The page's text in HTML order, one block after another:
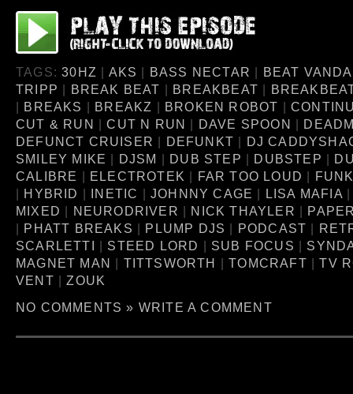
TAGS:30HZ AKS BASS NECTAR
BEAT
TRIPP
BREAK BEAT BREAKBEAT
BREAKS BREAKZ BROKEN ROBOT |
CUT & RUN
|CUT N RUN DAVE SPOON
DEFUNCT CRUISER
DEFUNKT
DJ
SMILEY MIKE
DJSM DUB STEP DUBSTEP
CALIBRE
ELECTROTEK FAR TOO LOUD
HYBRID INETIC |JOHNNY CAGE LISA MAFIA
MIXED
NEURODRIVER NICK THAYLER
PHATT BREAKS PLUMP DJS PODCAST
SCARLETTI
STEED LORD SUB FOCUS
MAGNET MAN
TITTSWORTH |TOMCRAFT |TV
VENT |ZOUK
NO COMMENTS » WRITE A COMMENT